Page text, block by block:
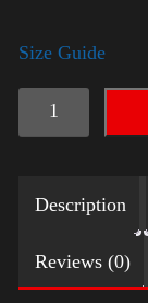
Size Guide
Election
Shirt
Rainbow
2024
-
Description
Reviews (0)